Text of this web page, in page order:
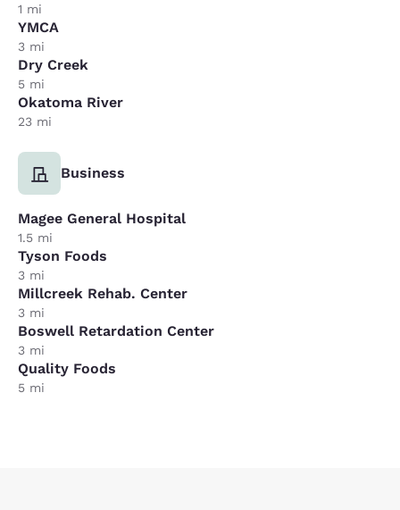
1 mi
YMCA
3 mi
Dry Creek
5 mi
Okatoma River
23 mi
Business
Magee General Hospital
1.5 mi
Tyson Foods
3 mi
Millcreek Rehab. Center
3 mi
Boswell Retardation Center
3 mi
Quality Foods
5 mi